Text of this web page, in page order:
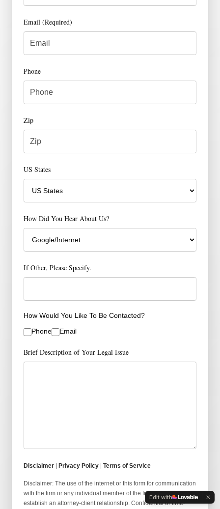
Email (Required)
Phone
Zip
US States
How Did You Hear About Us?
If Other, Please Specify.
How Would You Like To Be Contacted?
Phone
Email
Brief Description of Your Legal Issue
Disclaimer | Privacy Policy | Terms of Service
Disclaimer: The use of the internet or this form for communication
with the firm or any individual member of the firm does not
establish an attorney-client relationship. Confidential or time-
Edit with